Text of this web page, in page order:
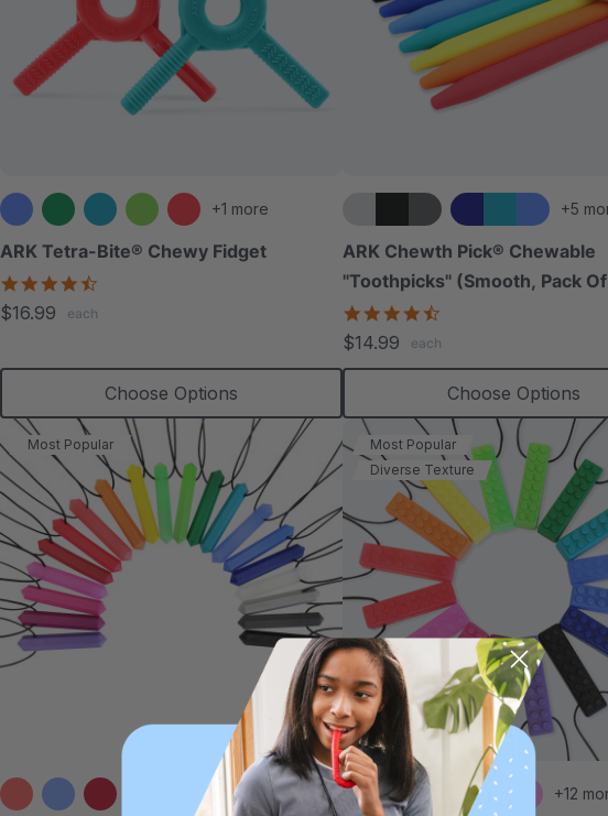
+1 more
ARK Tetra-Bite® Chewy Fidget
$16.99 each
Choose Options
+5
ARK Chewth Pick® Chewable
"Toothpicks" (Smooth, Pack
rating
$14.99 each
Choose Options
Most Popular
+15 more
Most Popular
Diverse Texture
+12